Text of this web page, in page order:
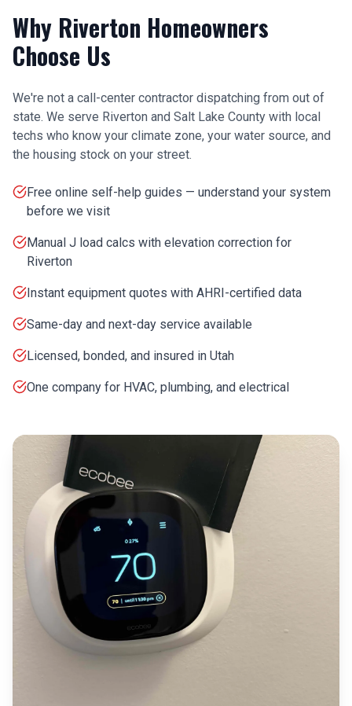
Why Riverton Homeowners
Choose Us
We're not a call-center contractor dispatching from out of
state. We serve Riverton and Salt Lake County with local
techs who know your climate zone, your water source, and
the housing stock on your street.
Free online self-help guides — understand your system
before we visit
Manual J load calcs with elevation correction for
Riverton
Instant equipment quotes with AHRI-certified data
Same-day and next-day service available
Licensed, bonded, and insured in Utah
One company for HVAC, plumbing, and electrical